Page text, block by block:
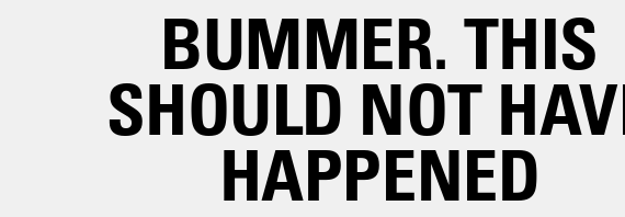
BUMMER. THIS
SHOULD NOT
HAPPENED